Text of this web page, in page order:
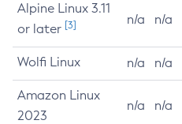
Alpine Linux 3.11
or later [3] n/a n/a
Wolfi Linux n/a n/a
Amazon Linux
2023
n/a n/a